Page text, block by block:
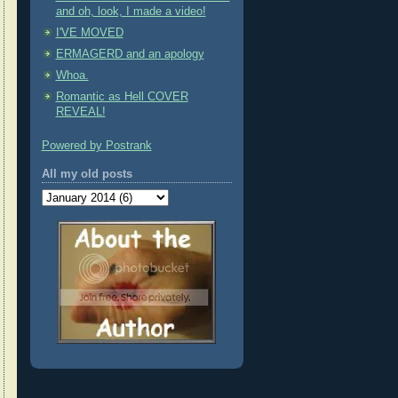
and oh, look, I made a video!
I'VE MOVED
ERMAGERD and an apology
Whoa.
Romantic as Hell COVER
REVEAL!
Powered by Postrank
All my old posts